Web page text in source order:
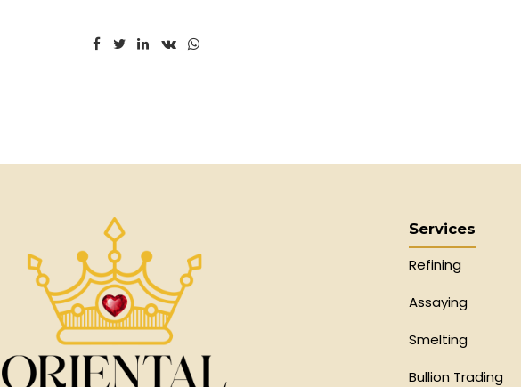
Services
Refining
Assaying
Smelting
Bullion Trading